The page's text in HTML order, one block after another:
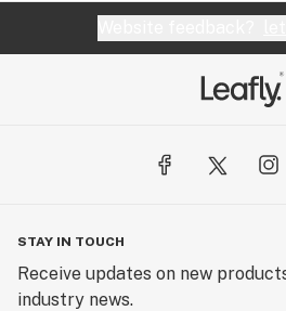
STAY IN TOUCH
Receive updates on new
industry news.